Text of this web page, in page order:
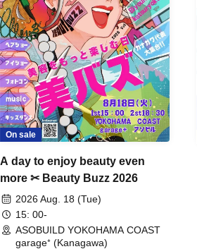
On sale
A day to enjoy beauty even
more ✂ Beauty Buzz 2026
2026 Aug. 18 (Tue)
15: 00-
ASOBUILD YOKOHAMA COAST
garage⁺ (Kanagawa)